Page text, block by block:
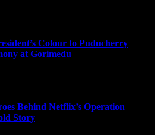
Colour to Puducherry
at Gorimedu
Behind Netflix’s Operation
Story